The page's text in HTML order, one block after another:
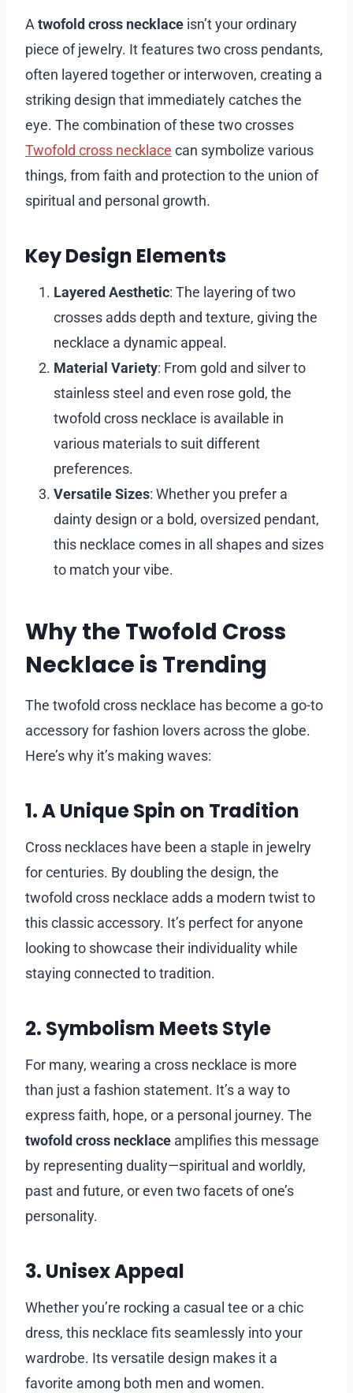
A twofold cross necklace isn’t your ordinary
piece of jewelry. It features two cross pendants,
often layered together or interwoven, creating a
striking design that immediately catches the
eye. The combination of these two crosses
Twofold cross necklace can symbolize various
things, from faith and protection to the union of
spiritual and personal growth.
Key Design Elements
Layered Aesthetic: The layering of two
crosses adds depth and texture, giving the
necklace a dynamic appeal.
Material Variety: From gold and silver to
stainless steel and even rose gold, the
twofold cross necklace is available in
various materials to suit different
preferences.
Versatile Sizes: Whether you prefer a
dainty design or a bold, oversized pendant,
this necklace comes in all shapes and sizes
to match your vibe.
Why the Twofold Cross
Necklace is Trending
The twofold cross necklace has become a go-to
accessory for fashion lovers across the globe.
Here’s why it’s making waves:
1. A Unique Spin on Tradition
Cross necklaces have been a staple in jewelry
for centuries. By doubling the design, the
twofold cross necklace adds a modern twist to
this classic accessory. It’s perfect for anyone
looking to showcase their individuality while
staying connected to tradition.
2. Symbolism Meets Style
For many, wearing a cross necklace is more
than just a fashion statement. It’s a way to
express faith, hope, or a personal journey. The
twofold cross necklace amplifies this message
by representing duality—spiritual and worldly,
past and future, or even two facets of one’s
personality.
3. Unisex Appeal
Whether you’re rocking a casual tee or a chic
dress, this necklace fits seamlessly into your
wardrobe. Its versatile design makes it a
favorite among both men and women.